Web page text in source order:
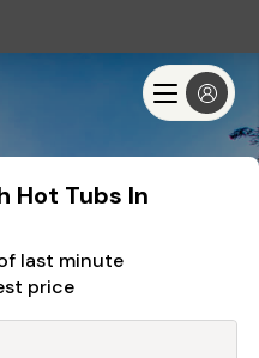
Hot Tubs In
last minute
price